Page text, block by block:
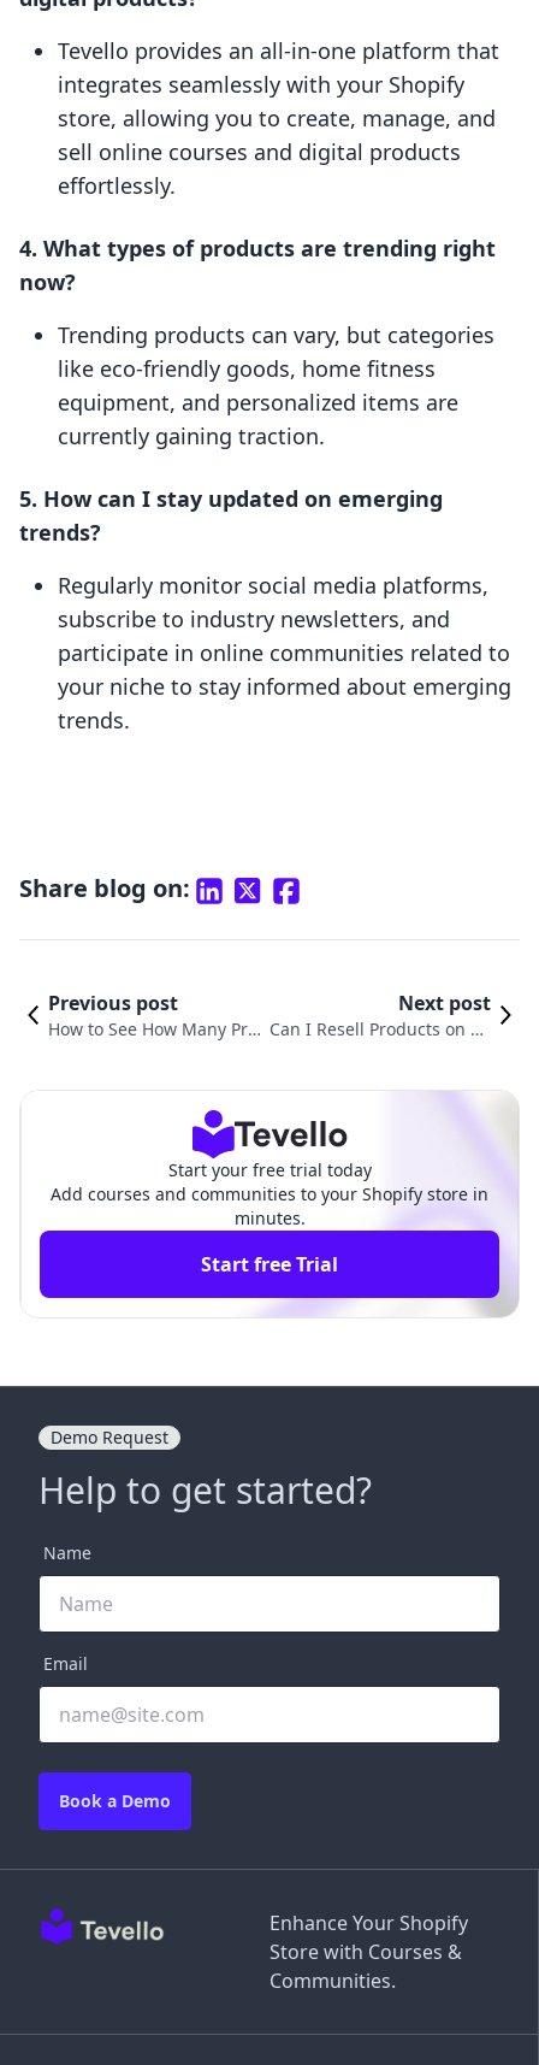
Tevello provides an all-in-one platform that
integrates seamlessly with your Shopify
store, allowing you to create, manage, and
sell online courses and digital products
effortlessly.
4. What types of products are trending right
now?
Trending products can vary, but categories
like eco-friendly goods, home fitness
equipment, and personalized items are
currently gaining traction.
5. How can I stay updated on emerging
trends?
Regularly monitor social media platforms,
subscribe to industry newsletters, and
participate in online communities related to
your niche to stay informed about emerging
trends.
Share blog on:
Previous post
How to See How Many Prod
Next post
Can I Resell Products on Sh
Start your free trial today
Add courses and communities to your Shopify store in
minutes.
Start free Trial
Enhance Your Shopify
Store with Courses &
Communities.
Demo Request
Help to get started?
Name
Email
Book a Demo